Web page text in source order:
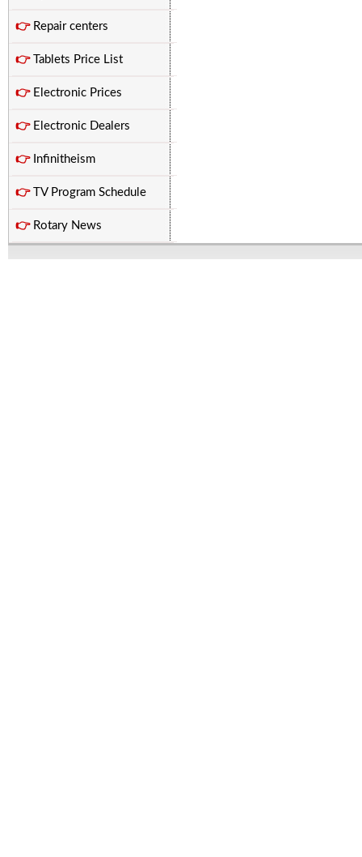
👉Repair centers
👉Tablets Price List
👉Electronic Prices
👉Electronic Dealers
👉Infinitheism
👉TV Program Schedule
👉Rotary News